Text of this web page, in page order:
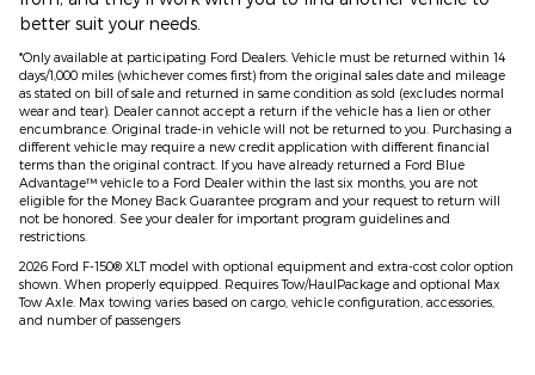
better suit your needs.
*Only available at participating Ford Dealers. Vehicle must be returned within 14
days/1,000 miles (whichever comes first) from the original sales date and mileage
as stated on bill of sale and returned in same condition as sold (excludes normal
wear and tear). Dealer cannot accept a return if the vehicle has a lien or other
encumbrance. Original trade-in vehicle will not be returned to you. Purchasing a
different vehicle may require a new credit application with different financial
terms than the original contract. If you have already returned a Ford Blue
Advantage™ vehicle to a Ford Dealer within the last six months, you are not
eligible for the Money Back Guarantee program and your request to return will
not be honored. See your dealer for important program guidelines and
restrictions.
2026 Ford F-150® XLT model with optional equipment and extra-cost color option
shown. When properly equipped. Requires Tow/HaulPackage and optional Max
Tow Axle. Max towing varies based on cargo, vehicle configuration, accessories,
and number of passengers